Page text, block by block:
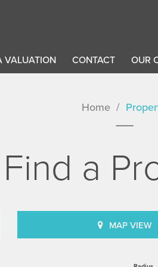
VALUATION CONTACT OUR
Home
Find a
MAP VIEW